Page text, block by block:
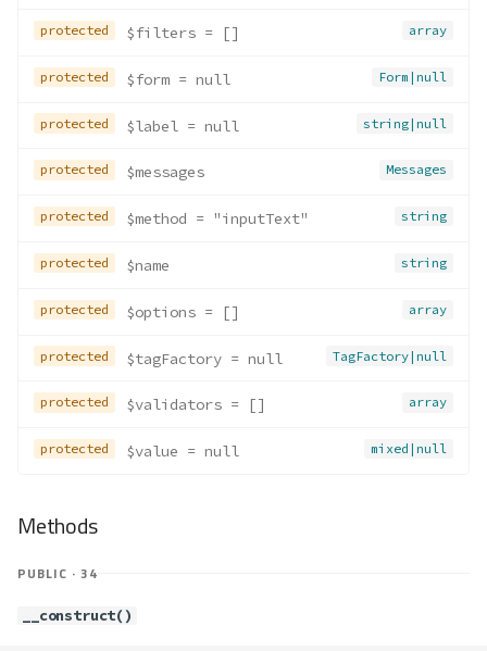
protected array
$filters = []
protected Form|null
$form = null
protected string|null
$label = null
protected Messages
$messages
protected string
$method = "inputText"
protected string
$name
protected array
$options = []
protected TagFactory|null
$tagFactory = null
protected array
$validators = []
protected mixed|null
$value = null
Methods
PUBLIC · 34
__construct()